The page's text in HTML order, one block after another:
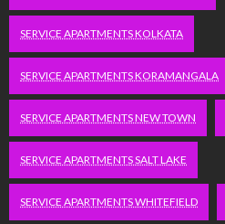
SERVICE APARTMENTS KOLKATA
SERVICE APARTMENTS KORAMANGALA
SERVICE APARTMENTS NEW TOWN
SERVICE APARTMENTS SALT LAKE
SERVICE APARTMENTS WHITEFIELD